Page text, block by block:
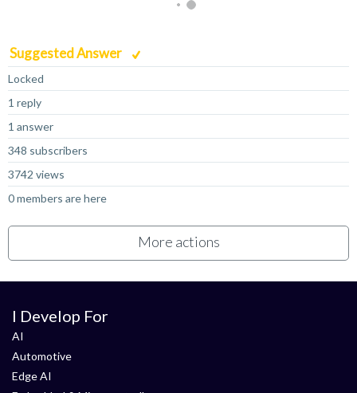
Suggested Answer
Locked
1 reply
1 answer
348 subscribers
3742 views
0 members are here
More actions
I Develop For
AI
Automotive
Edge AI